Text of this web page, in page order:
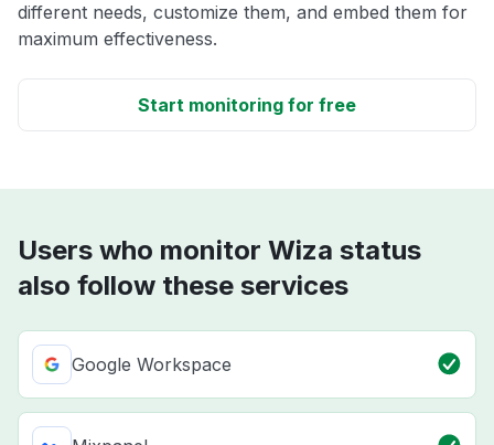
different needs, customize them, and embed them for
maximum effectiveness.
Start monitoring for free
Users who monitor Wiza status
also follow these services
Google Workspace